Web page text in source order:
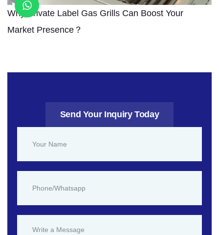
Why Private Label Gas Grills Can Boost Your
Market Presence？
Send Your Inquiry Today